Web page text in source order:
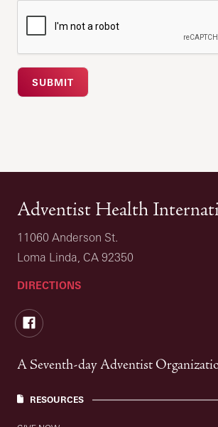
Adventist Health
11060 Anderson St.
Loma Linda, CA 92350
DIRECTIONS
Facebook
A Seventh-day Adventist
RESOURCES